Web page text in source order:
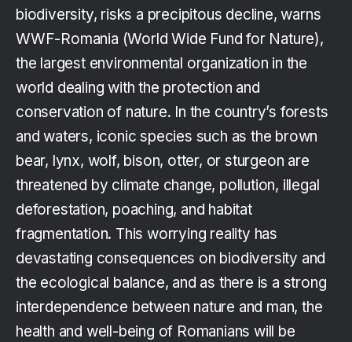
biodiversity, risks a precipitous decline, warns
WWF-Romania (World Wide Fund for Nature),
the largest environmental organization in the
world dealing with the protection and
conservation of nature. In the country’s forests
and waters, iconic species such as the brown
bear, lynx, wolf, bison, otter, or sturgeon are
threatened by climate change, pollution, illegal
deforestation, poaching, and habitat
fragmentation. This worrying reality has
devastating consequences on biodiversity and
the ecological balance, and as there is a strong
interdependence between nature and man, the
health and well-being of Romanians will be